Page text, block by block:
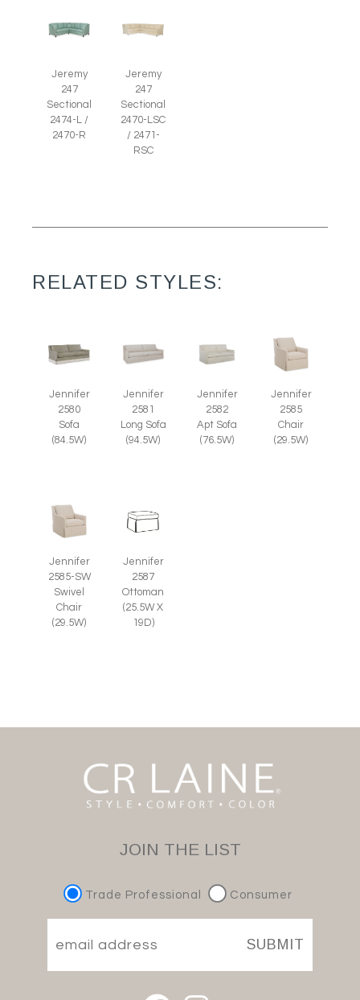
Jeremy
247
Sectional
2474-L /
2470-R
Jeremy
247
Sectional
2470-LSC
/ 2471-
RSC
RELATED STYLES:
Jennifer
2580
Sofa
(84.5W)
Jennifer
2581
Long Sofa
(94.5W)
Jennifer
2582
Apt Sofa
(76.5W)
Jennifer
2585
Chair
(29.5W)
Jennifer
2585-SW
Swivel
Chair
(29.5W)
Jennifer
2587
Ottoman
(25.5W X
19D)
JOIN THE LIST
Trade Professional Consumer
SUBMIT